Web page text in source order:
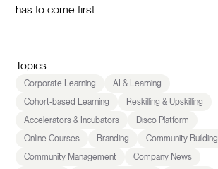
has to come first.
Topics
Corporate Learning
AI & Learning
Cohort-based Learning
Reskilling & Upskilling
Accelerators & Incubators
Disco Platform
Online Courses
Branding
Community Building
Community Management
Company News